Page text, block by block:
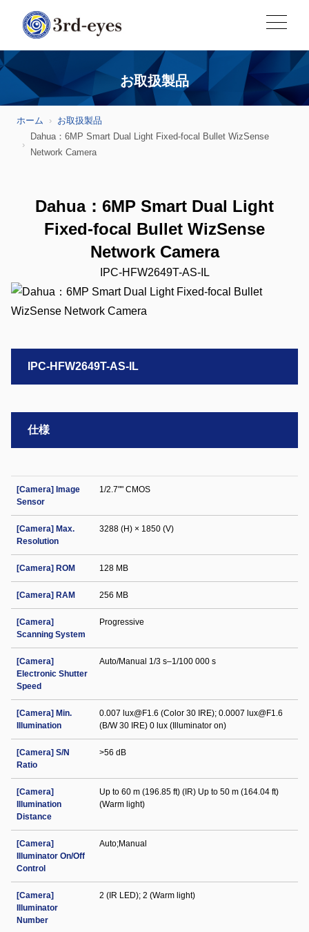
お取扱製品
ホーム
お取扱製品
Dahua：6MP Smart Dual Light Fixed-focal Bullet WizSense
Network Camera
Dahua：6MP Smart Dual Light
Fixed-focal Bullet WizSense
Network Camera
IPC-HFW2649T-AS-IL
IPC-HFW2649T-AS-IL
仕様
[Camera] Image
Sensor
1/2.7"" CMOS
[Camera] Max.
Resolution
3288 (H) × 1850 (V)
[Camera] ROM 128 MB
[Camera] RAM 256 MB
[Camera]
Scanning System
Progressive
[Camera]
Electronic Shutter
Speed
Auto/Manual 1/3 s–1/100 000 s
[Camera] Min.
Illumination
0.007 lux@F1.6 (Color 30 IRE); 0.0007 lux@F1.6
(B/W 30 IRE) 0 lux (Illuminator on)
[Camera] S/N
Ratio
>56 dB
[Camera]
Illumination
Distance
Up to 60 m (196.85 ft) (IR) Up to 50 m (164.04 ft)
(Warm light)
[Camera]
Illuminator On/Off
Control
Auto;Manual
[Camera]
Illuminator
Number
2 (IR LED); 2 (Warm light)